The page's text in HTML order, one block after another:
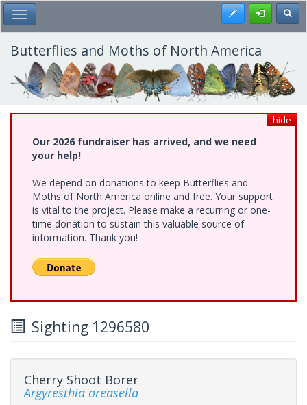
Skip
to
main
content
Toggle Main Menu Register
Butterflies and Moths of North America
hide
Our 2026 fundraiser has arrived, and we need
your help!
We depend on donations to keep Butterflies and
Moths of North America online and free. Your support
is vital to the project. Please make a recurring or one-
time donation to sustain this valuable source of
information. Thank you!
Sighting 1296580
Cherry Shoot Borer
Argyresthia oreasella